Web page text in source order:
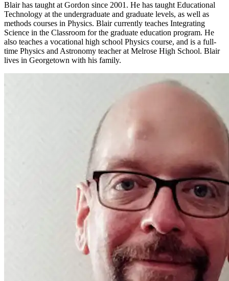
Blair has taught at Gordon since 2001. He has taught Educational
Technology at the undergraduate and graduate levels, as well as
methods courses in Physics. Blair currently teaches Integrating
Science in the Classroom for the graduate education program. He
also teaches a vocational high school Physics course, and is a full-
time Physics and Astronomy teacher at Melrose High School. Blair
lives in Georgetown with his family.